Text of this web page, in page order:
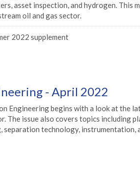
asset inspection, and hydrogen. This
oil and gas sector.
2022 supplement
- April 2022
Engineering begins with a look at the
The issue also covers topics including
separation technology, instrumentation,